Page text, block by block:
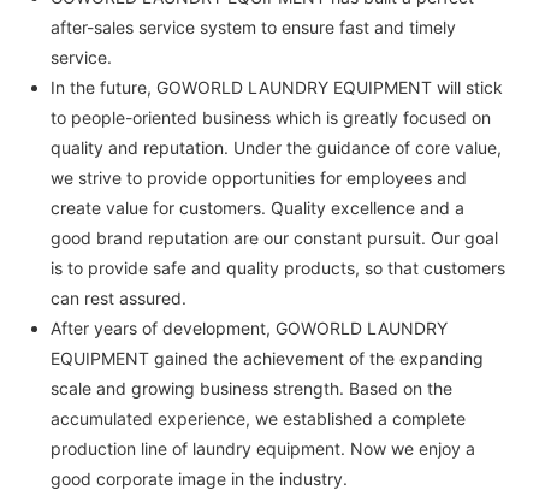
after-sales service system to ensure fast and timely
service.
In the future, GOWORLD LAUNDRY EQUIPMENT will stick
to people-oriented business which is greatly focused on
quality and reputation. Under the guidance of core value,
we strive to provide opportunities for employees and
create value for customers. Quality excellence and a
good brand reputation are our constant pursuit. Our goal
is to provide safe and quality products, so that customers
can rest assured.
After years of development, GOWORLD LAUNDRY
EQUIPMENT gained the achievement of the expanding
scale and growing business strength. Based on the
accumulated experience, we established a complete
production line of laundry equipment. Now we enjoy a
good corporate image in the industry.